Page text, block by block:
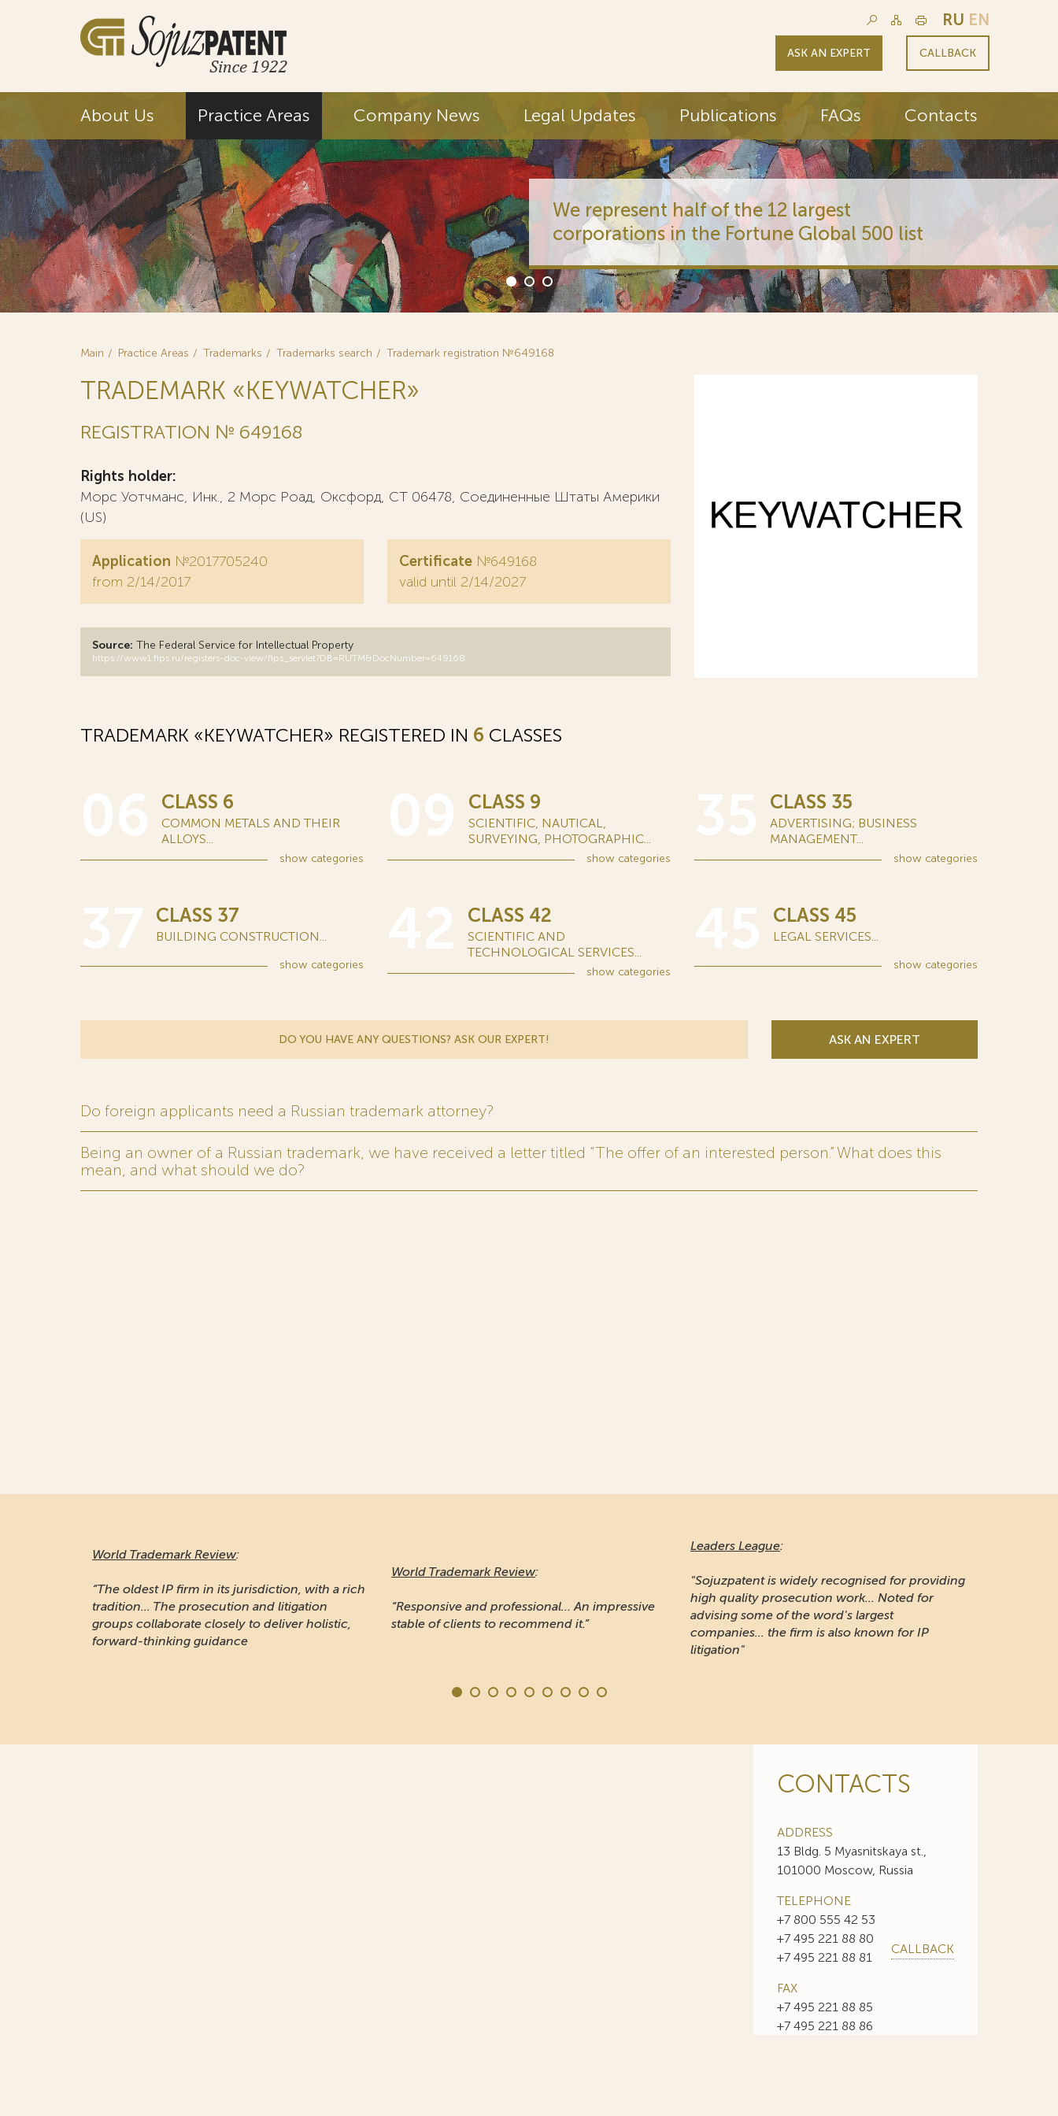
RU EN
ASK AN EXPERT CALLBACK
About Us Practice Areas Company News Legal Updates Publications FAQs Contacts
We represent half of the 12 largest
corporations in the Fortune Global 500 list
Main Practice Areas Trademarks Trademarks search Trademark registration №649168
TRADEMARK «KEYWATCHER»
REGISTRATION № 649168
Rights holder:
Морс Уотчманс, Инк., 2 Морс Роад, Оксфорд, СТ 06478, Соединенные Штаты Америки
(US)
Application №2017705240
from 2/14/2017
Certificate №649168
valid until 2/14/2027
Source: The Federal Service for Intellectual Property
https://www1.fips.ru/registers-doc-view/fips_servlet?DB=RUTM&DocNumber=649168
TRADEMARK «KEYWATCHER» REGISTERED IN 6 CLASSES
CLASS 6
COMMON METALS AND THEIR
ALLOYS...
show categories
CLASS 9
SCIENTIFIC, NAUTICAL,
SURVEYING, PHOTOGRAPHIC...
show categories
CLASS 35
ADVERTISING; BUSINESS
MANAGEMENT...
show categories
CLASS 37
BUILDING CONSTRUCTION...
show categories
CLASS 42
SCIENTIFIC AND
TECHNOLOGICAL SERVICES...
show categories
CLASS 45
LEGAL SERVICES...
show categories
DO YOU HAVE ANY QUESTIONS? ASK OUR EXPERT! ASK AN EXPERT
Do foreign applicants need a Russian trademark attorney?
Being an owner of a Russian trademark, we have received a letter titled “The offer of an interested person.” What does this
mean, and what should we do?
World Trademark Review:
“The oldest IP firm in its jurisdiction, with a rich
tradition... The prosecution and litigation
groups collaborate closely to deliver holistic,
forward-thinking guidance
World Trademark Review:
“Responsive and professional… An impressive
stable of clients to recommend it.”
Leaders League:
"Sojuzpatent is widely recognised for providing
high quality prosecution work... Noted for
advising some of the word's largest
companies... the firm is also known for IP
litigation"
CONTACTS
ADDRESS
13 Bldg. 5 Myasnitskaya st.,
101000 Moscow, Russia
TELEPHONE
+7 800 555 42 53
+7 495 221 88 80
+7 495 221 88 81
CALLBACK
FAX
+7 495 221 88 85
+7 495 221 88 86